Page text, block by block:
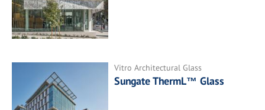
Vitro Architectural Glass
Sungate ThermL™ Glass